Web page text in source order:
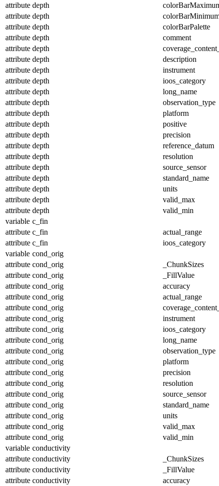
attribute depth
attribute depth
attribute depth
colorBarPalette
attribute depth
comment
attribute depth
attribute depth
description
attribute depth
instrument
attribute depth
ioos_category
attribute depth
long_name
attribute depth
observation_type
attribute depth
platform
attribute depth
positive
attribute depth
precision
attribute depth
reference_datum
attribute depth
resolution
attribute depth
source_sensor
attribute depth
standard_name
attribute depth
units
attribute depth
valid_max
attribute depth
valid_min
variable c_fin
attribute c_fin
actual_range
attribute c_fin
ioos_category
variable cond_orig
attribute cond_orig
_ChunkSizes
attribute cond_orig
_FillValue
attribute cond_orig
accuracy
attribute cond_orig
actual_range
attribute cond_orig
attribute cond_orig
instrument
attribute cond_orig
ioos_category
attribute cond_orig
long_name
attribute cond_orig
observation_type
attribute cond_orig
platform
attribute cond_orig
precision
attribute cond_orig
resolution
attribute cond_orig
source_sensor
attribute cond_orig
standard_name
attribute cond_orig
units
attribute cond_orig
valid_max
attribute cond_orig
valid_min
variable conductivity
attribute conductivity
_ChunkSizes
attribute conductivity
_FillValue
attribute conductivity
accuracy